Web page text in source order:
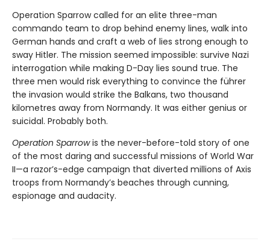
Operation Sparrow called for an elite three-man
commando team to drop behind enemy lines, walk into
German hands and craft a web of lies strong enough to
sway Hitler. The mission seemed impossible: survive Nazi
interrogation while making D-Day lies sound true. The
three men would risk everything to convince the führer
the invasion would strike the Balkans, two thousand
kilometres away from Normandy. It was either genius or
suicidal. Probably both.
Operation Sparrowis the never-before-told story of one
of the most daring and successful missions of World War
II—a razor’s-edge campaign that diverted millions of Axis
troops from Normandy’s beaches through cunning,
espionage and audacity.